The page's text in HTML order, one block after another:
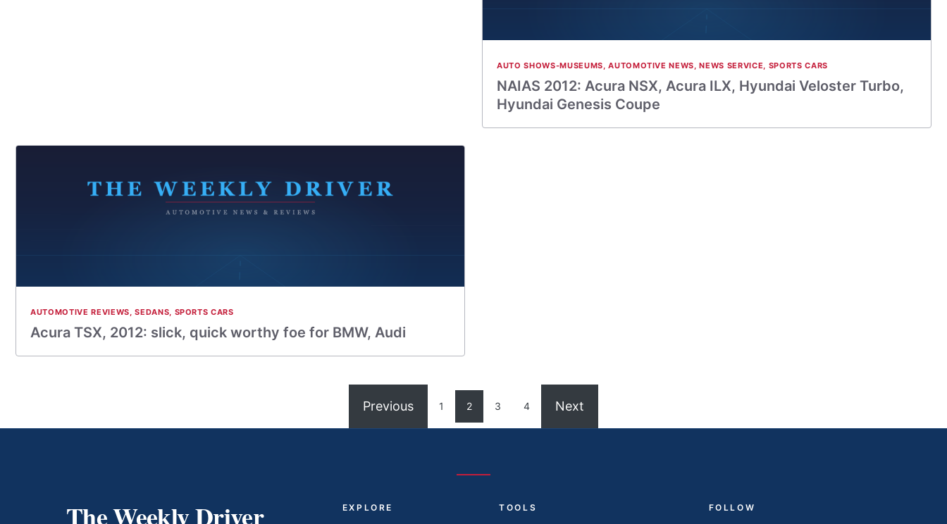
AUTO SHOWS-MUSEUMS,AUTOMOTIVE NEWS,NEWS SERVICE, SPORTS CARS
NAIAS 2012: Acura NSX, Acura ILX, Hyundai Veloster Turbo,
Hyundai Genesis Coupe
AUTOMOTIVE REVIEWS,SEDANS, SPORTS CARS
Acura TSX, 2012: slick, quick worthy foe for BMW, Audi
Previous 1 2 3 4 Next
The Weekly Driver EXPLORE TOOLS FOLLOW